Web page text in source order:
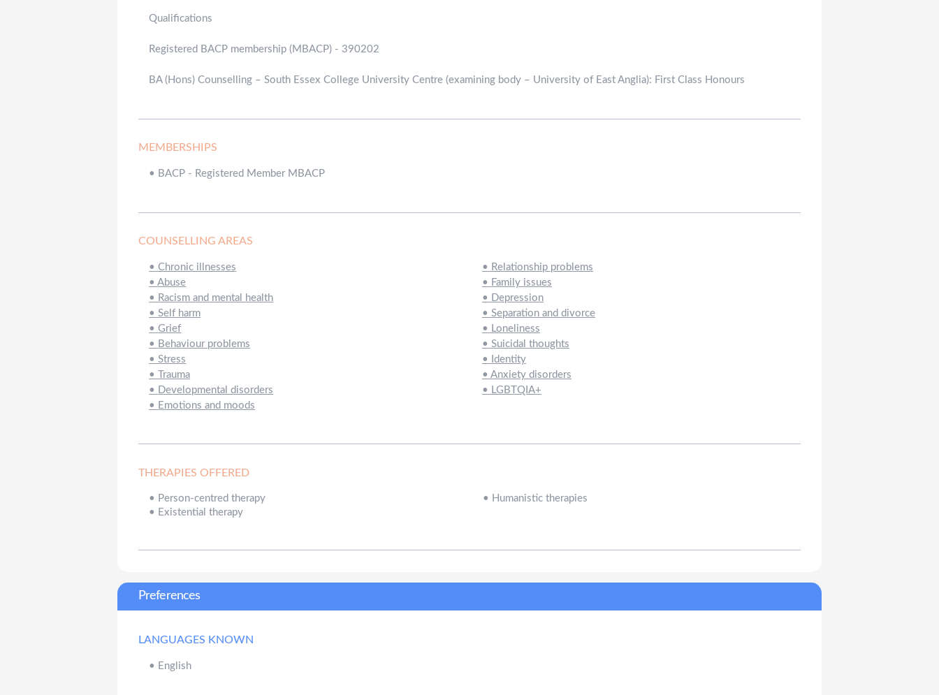
Qualifications
Registered BACP membership (MBACP) - 390202
BA (Hons) Counselling – South Essex College University Centre (examining body – University of East Anglia): First Class Honours
MEMBERSHIPS
• BACP - Registered Member MBACP
COUNSELLING AREAS
• Chronic illnesses • Relationship problems
• Abuse • Family issues
• Racism and mental health • Depression
• Self harm • Separation and divorce
• Grief • Loneliness
• Behaviour problems • Suicidal thoughts
• Stress •
Identity
•
Trauma • Anxiety disorders
• Developmental disorders • LGBTQIA+
• Emotions and moods
THERAPIES OFFERED
• Person-centred therapy • Humanistic therapies
• Existential therapy
Preferences
LANGUAGES KNOWN
• English